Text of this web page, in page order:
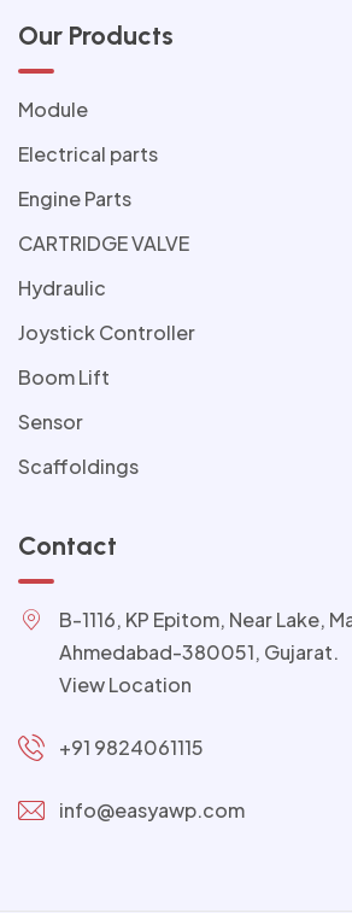
Our Products
Module
Electrical parts
Engine Parts
CARTRIDGE VALVE
Hydraulic
Joystick Controller
Boom Lift
Sensor
Scaffoldings
Contact
B-1116, KP Epitom, Near Lake,
Ahmedabad-380051, Gujarat.
View Location
+91 9824061115
info@easyawp.com